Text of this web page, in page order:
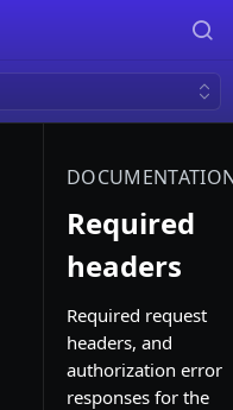
Required
headers
Required request
headers, and
authorization error
responses for the